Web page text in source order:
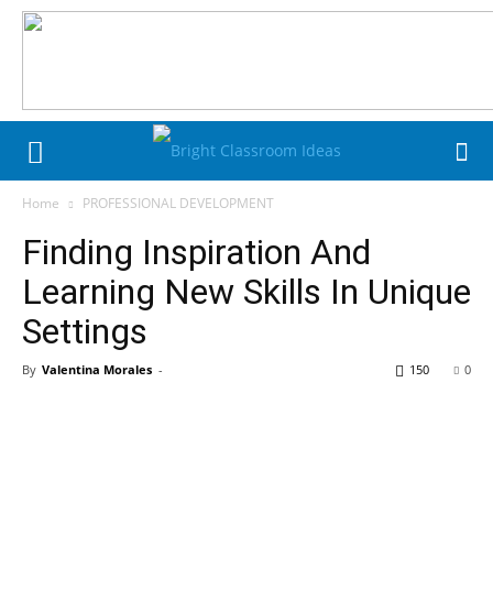
Home PROFESSIONAL DEVELOPMENT
Finding Inspiration And
Learning New Skills In Unique
Settings
By Valentina Morales - 0
150